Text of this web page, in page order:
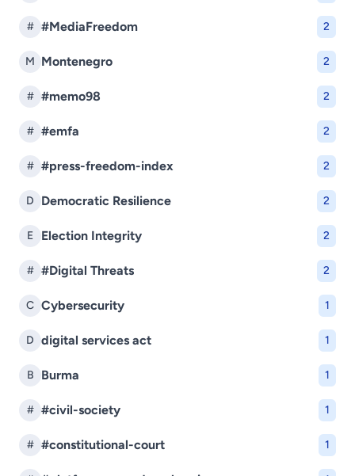
# #MediaFreedom 2
M Montenegro 2
# #memo98 2
# #emfa 2
# #press-freedom-index 2
D Democratic Resilience 2
E Election Integrity 2
# #Digital Threats 2
C Cybersecurity 1
D digital services act 1
B Burma 1
# #civil-society 1
# #constitutional-court 1